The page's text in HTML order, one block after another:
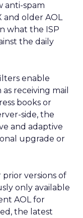
anti-spam
and older AOL
what the ISP
the daily
enable
receiving mail
books or
side, the
and adaptive
upgrade or
versions of
only available
AOL for
the latest